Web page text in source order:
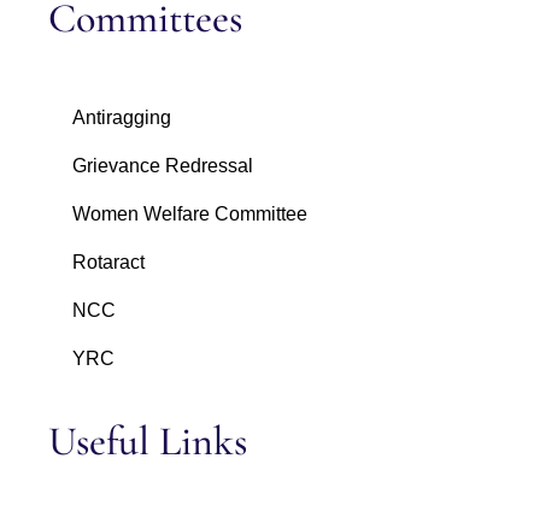
Committees
Antiragging
Grievance Redressal
Women Welfare Committee
Rotaract
NCC
YRC
Useful Links